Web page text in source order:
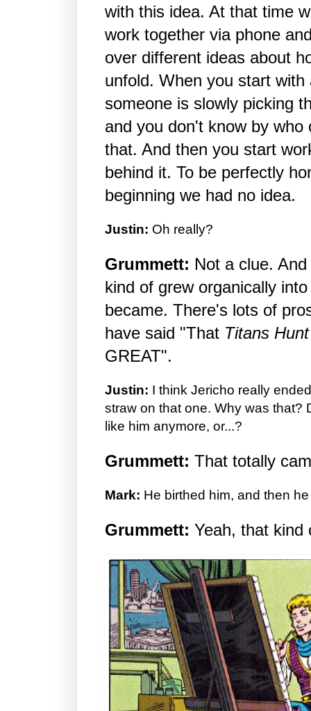
with this idea. At that time
work together via phone
over different ideas about
unfold. When you start with
someone is slowly picking
and you don't know by who
that. And then you start
behind it. To be perfectly
beginning we had no idea.
Justin: Oh really?
Grummett: Not a clue.
kind of grew organically
became. There's lots of
have said "That Titans Hunt
GREAT".
Justin: I think Jericho really
straw on that one. Why was that?
like him anymore, or...?
Grummett: That totally
Mark: He birthed him, and then
Grummett: Yeah, that kind